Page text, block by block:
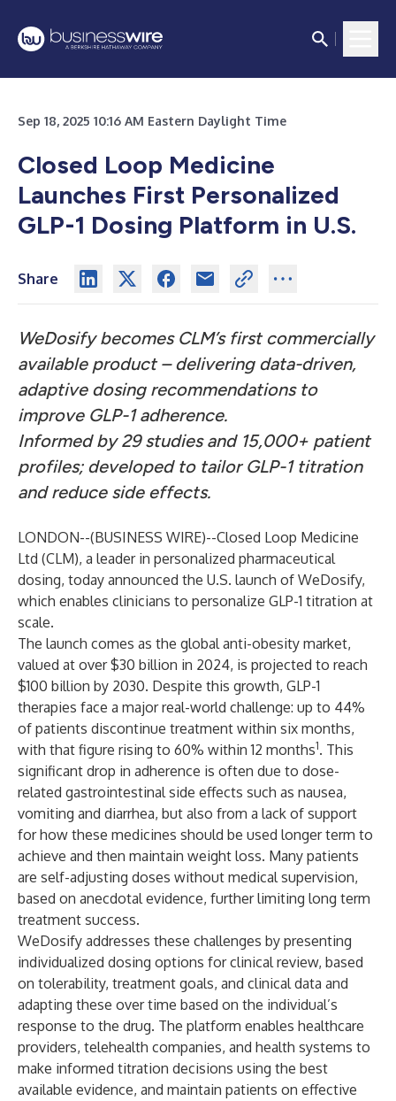
Sep 18, 2025 10:16 AM Eastern Daylight Time
Closed Loop Medicine
Launches First Personalized
GLP-1 Dosing Platform in U.S.
Share
WeDosify becomes CLM’s first commercially
available product – delivering data-driven,
adaptive dosing recommendations to
improve GLP-1 adherence.
Informed by 29 studies and 15,000+ patient
profiles; developed to tailor GLP-1 titration
and reduce side effects.
LONDON--(BUSINESS WIRE)--Closed Loop Medicine
Ltd (CLM), a leader in personalized pharmaceutical
dosing, today announced the U.S. launch of WeDosify,
which enables clinicians to personalize GLP-1 titration at
scale.
The launch comes as the global anti-obesity market,
valued at over $30 billion in 2024, is projected to reach
$100 billion by 2030. Despite this growth, GLP-1
therapies face a major real-world challenge: up to 44%
of patients discontinue treatment within six months,
with that figure rising to 60% within 12 months1. This
significant drop in adherence is often due to dose-
related gastrointestinal side effects such as nausea,
vomiting and diarrhea, but also from a lack of support
for how these medicines should be used longer term to
achieve and then maintain weight loss. Many patients
are self-adjusting doses without medical supervision,
based on anecdotal evidence, further limiting long term
treatment success.
WeDosify addresses these challenges by presenting
individualized dosing options for clinical review, based
on tolerability, treatment goals, and clinical data and
adapting these over time based on the individual’s
response to the drug. The platform enables healthcare
providers, telehealth companies, and health systems to
make informed titration decisions using the best
available evidence, and maintain patients on effective